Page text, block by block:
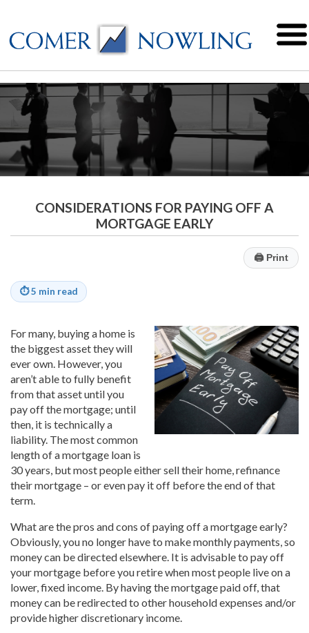
CONSIDERATIONS FOR PAYING OFF A
MORTGAGE EARLY
🖨Print
⏱5 min read
For many, buying a home is
the biggest asset they will
ever own. However, you
aren’t able to fully benefit
from that asset until you
pay off the mortgage; until
then, it is technically a
liability. The most common
length of a mortgage loan is
30 years, but most people either sell their home, refinance
their mortgage – or even pay it off before the end of that
term.
What are the pros and cons of paying off a mortgage early?
Obviously, you no longer have to make monthly payments, so
money can be directed elsewhere. It is advisable to pay off
your mortgage before you retire when most people live on a
lower, fixed income. By having the mortgage paid off, that
money can be redirected to other household expenses and/or
provide higher discretionary income.